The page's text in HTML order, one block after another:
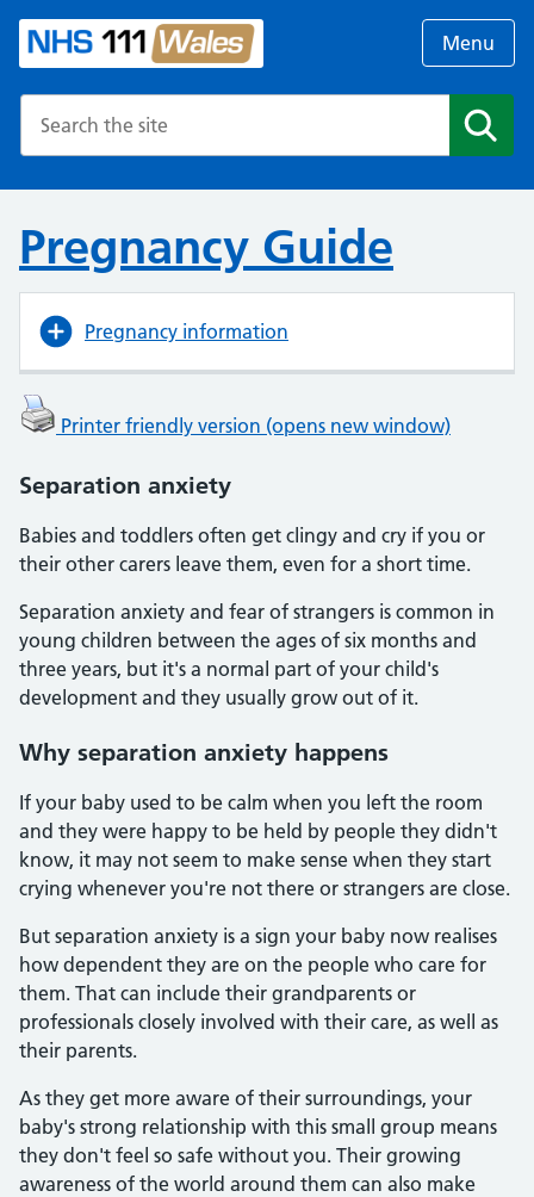
Menu
Pregnancy Guide
Pregnancy information
Printer friendly version (opens new window)
Separation anxiety
Babies and toddlers often get clingy and cry if you or
their other carers leave them, even for a short time.
Separation anxiety and fear of strangers is common in
young children between the ages of six months and
three years, but it's a normal part of your child's
development and they usually grow out of it.
Why separation anxiety happens
If your baby used to be calm when you left the room
and they were happy to be held by people they didn't
know, it may not seem to make sense when they start
crying whenever you're not there or strangers are close.
But separation anxiety is a sign your baby now realises
how dependent they are on the people who care for
them. That can include their grandparents or
professionals closely involved with their care, as well as
their parents.
As they get more aware of their surroundings, your
baby's strong relationship with this small group means
they don't feel so safe without you. Their growing
awareness of the world around them can also make